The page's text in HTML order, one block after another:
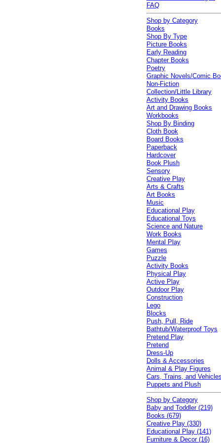
FAQ
Shop by Category
Books
Shop By Type
Picture Books
Early Reading
Chapter Books
Poetry
Graphic Novels/Comic
Non-Fiction
Collection/Little Library
Activity Books
Art and Drawing Books
Workbooks
Shop By Binding
Cloth Book
Board Books
Paperback
Hardcover
Book Plush
Sensory
Creative Play
Arts & Crafts
Art Books
Music
Educational Play
Educational Toys
Science and Nature
Work Books
Mental Play
Games
Puzzle
Activity Books
Physical Play
Active Play
Outdoor Play
Construction
Lego
Blocks
Push, Pull, Ride
Bathtub/Waterproof Toys
Pretend Play
Pretend
Dress-Up
Dolls & Accessories
Animal & Play Figures
Cars, Trains, and
Puppets and Plush
Shop by Category
Baby and Toddler (219)
Books (679)
Creative Play (330)
Educational Play (141)
Furniture & Decor (16)